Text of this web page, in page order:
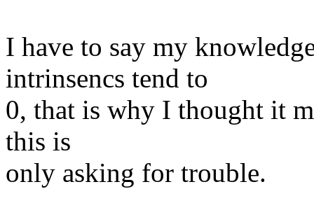
I have to say my
intrinsencs tend to
0, that is why I thought it
this is
only asking for trouble.